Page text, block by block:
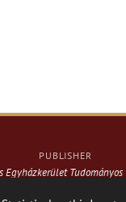
PUBLISHER
Egyházkerület Tudományos